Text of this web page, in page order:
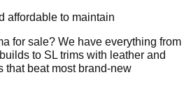
affordable to maintain
for sale? We have everything from
to SL trims with leather and
beat most brand-new